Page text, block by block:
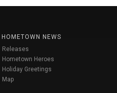
HOMETOWN NEWS
Releases
Hometown Heroes
Holiday Greetings
Map